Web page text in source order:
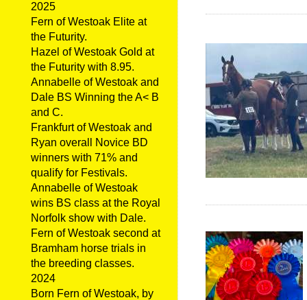
2025
Fern of Westoak Elite at
the Futurity.
Hazel of Westoak Gold at
the Futurity with 8.95.
Annabelle of Westoak and
Dale BS Winning the A< B
and C.
Frankfurt of Westoak and
Ryan overall Novice BD
winners with 71% and
qualify for Festivals.
Annabelle of Westoak
wins BS class at the Royal
Norfolk show with Dale.
Fern of Westoak second at
Bramham horse trials in
the breeding classes.
2024
Born Fern of Westoak, by